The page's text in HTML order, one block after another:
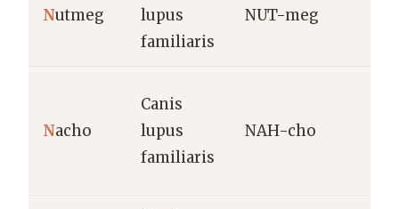
Nutmeg
lupus
familiaris
NUT-meg
Nacho
Canis
lupus
familiaris
NAH-cho